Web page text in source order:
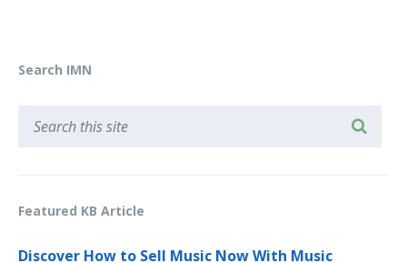
Search IMN
Featured KB Article
Discover How to Sell Music Now With Music